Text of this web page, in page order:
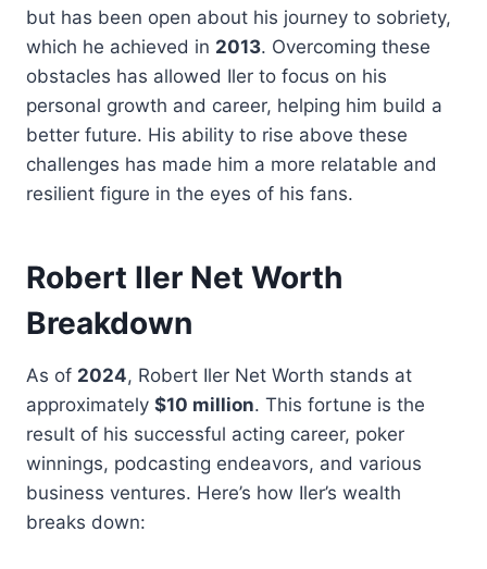
but has been open about his journey to sobriety,
which he achieved in 2013. Overcoming these
obstacles has allowed Iler to focus on his
personal growth and career, helping him build a
better future. His ability to rise above these
challenges has made him a more relatable and
resilient figure in the eyes of his fans.
Robert Iler Net Worth
Breakdown
As of 2024, Robert Iler Net Worth stands at
approximately $10 million. This fortune is the
result of his successful acting career, poker
winnings, podcasting endeavors, and various
business ventures. Here’s how Iler’s wealth
breaks down: